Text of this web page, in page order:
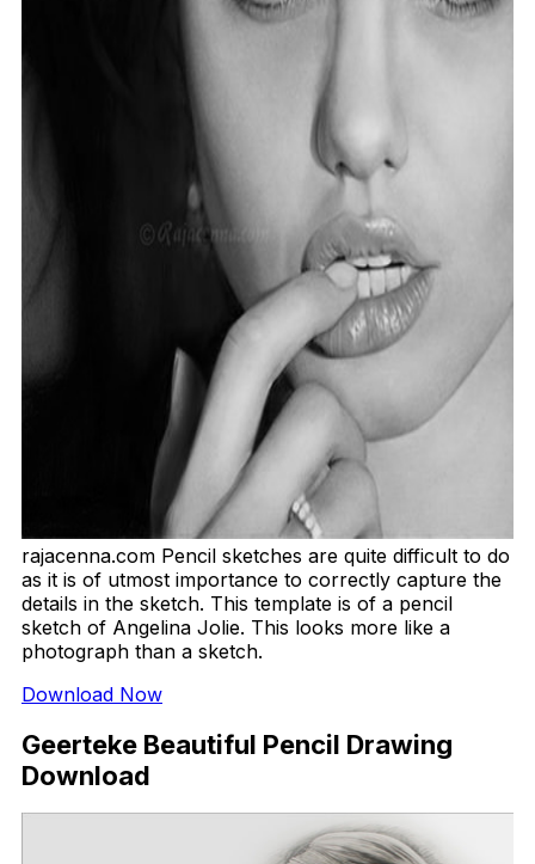
rajacenna.com Pencil sketches are quite difficult to do
as it is of utmost importance to correctly capture the
details in the sketch. This template is of a pencil
sketch of Angelina Jolie. This looks more like a
photograph than a sketch.
Download Now
Geerteke Beautiful Pencil Drawing
Download